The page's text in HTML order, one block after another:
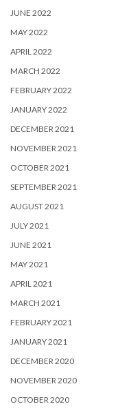
JUNE 2022
MAY 2022
APRIL 2022
MARCH 2022
FEBRUARY 2022
JANUARY 2022
DECEMBER 2021
NOVEMBER 2021
OCTOBER 2021
SEPTEMBER 2021
AUGUST 2021
JULY 2021
JUNE 2021
MAY 2021
APRIL 2021
MARCH 2021
FEBRUARY 2021
JANUARY 2021
DECEMBER 2020
NOVEMBER 2020
OCTOBER 2020